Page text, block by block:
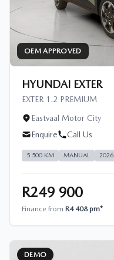
OEM APPROVED
HYUNDAI EXTER
EXTER 1.2 PREMIUM
Eastvaal Motor City
Enquire
Call Us
5 500 KM MANUAL 2026
R249 900
Finance from R4 408 pm*
DEMO